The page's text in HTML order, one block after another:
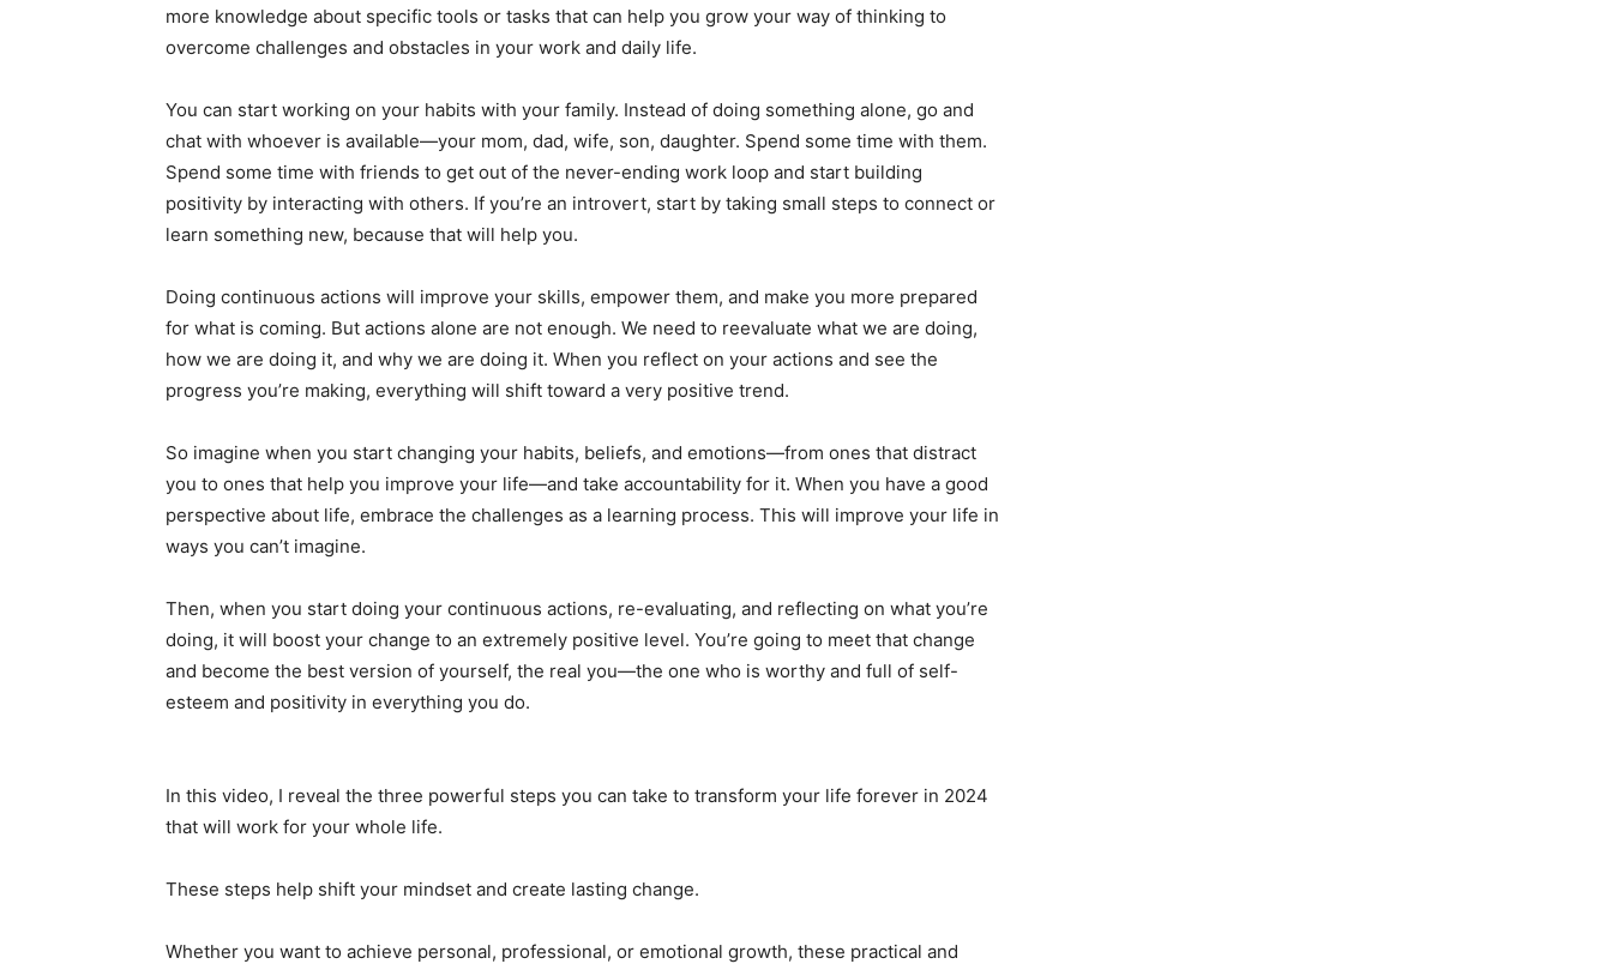
more knowledge about specific tools or tasks that can help you grow your way of thinking to
overcome challenges and obstacles in your work and daily life.
You can start working on your habits with your family. Instead of doing something alone, go and
chat with whoever is available—your mom, dad, wife, son, daughter. Spend some time with them.
Spend some time with friends to get out of the never-ending work loop and start building
positivity by interacting with others. If you’re an introvert, start by taking small steps to connect or
learn something new, because that will help you.
Doing continuous actions will improve your skills, empower them, and make you more prepared
for what is coming. But actions alone are not enough. We need to reevaluate what we are doing,
how we are doing it, and why we are doing it. When you reflect on your actions and see the
progress you’re making, everything will shift toward a very positive trend.
So imagine when you start changing your habits, beliefs, and emotions—from ones that distract
you to ones that help you improve your life—and take accountability for it. When you have a good
perspective about life, embrace the challenges as a learning process. This will improve your life in
ways you can’t imagine.
Then, when you start doing your continuous actions, re-evaluating, and reflecting on what you’re
doing, it will boost your change to an extremely positive level. You’re going to meet that change
and become the best version of yourself, the real you—the one who is worthy and full of self-
esteem and positivity in everything you do.
In this video, I reveal the three powerful steps you can take to transform your life forever in 2024
that will work for your whole life.
These steps help shift your mindset and create lasting change.
Whether you want to achieve personal, professional, or emotional growth, these practical and